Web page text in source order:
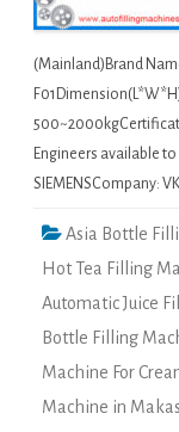
(Mainland)Brand
Engineers available
SIEMENSCompany:
Asia Bottle
Hot Tea Filling
Automatic Juice
Bottle Filling
Machine For
Machine in